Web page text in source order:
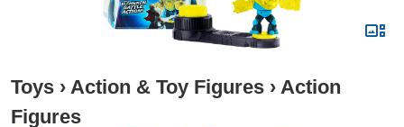
Toys › Action & Toy Figures › Action
Figures